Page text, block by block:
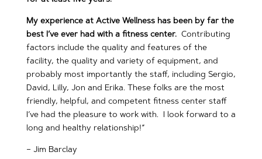
My experience at Active Wellness has been by far the
best I’ve ever had with a fitness center. Contributing
factors include the quality and features of the
facility, the quality and variety of equipment, and
probably most importantly the staff, including Sergio,
David, Lilly, Jon and Erika. These folks are the most
friendly, helpful, and competent fitness center staff
I’ve had the pleasure to work with. I look forward to a
long and healthy relationship!”
– Jim Barclay